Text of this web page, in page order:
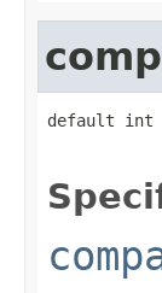
default int